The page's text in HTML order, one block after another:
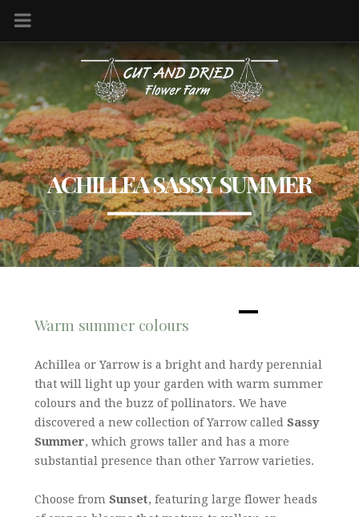
ACHILLEA SASSY SUMMER
Warm summer colours
Achillea or Yarrow is a bright and hardy perennial
that will light up your garden with warm summer
colours and the buzz of pollinators. We have
discovered a new collection of Yarrow called Sassy
Summer, which grows taller and has a more
substantial presence than other Yarrow varieties.
Choose from Sunset, featuring large flower heads